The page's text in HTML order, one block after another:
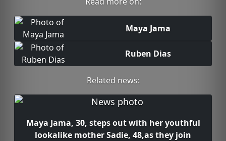
Maya Jama
Ruben Dias
Related news:
Maya Jama, 30, steps out with her youthful
lookalike mother Sadie, 48,as they join